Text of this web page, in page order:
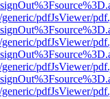
pdfJsViewer/
pdfJsViewer/
pdfJsViewer/
pdfJsViewer/